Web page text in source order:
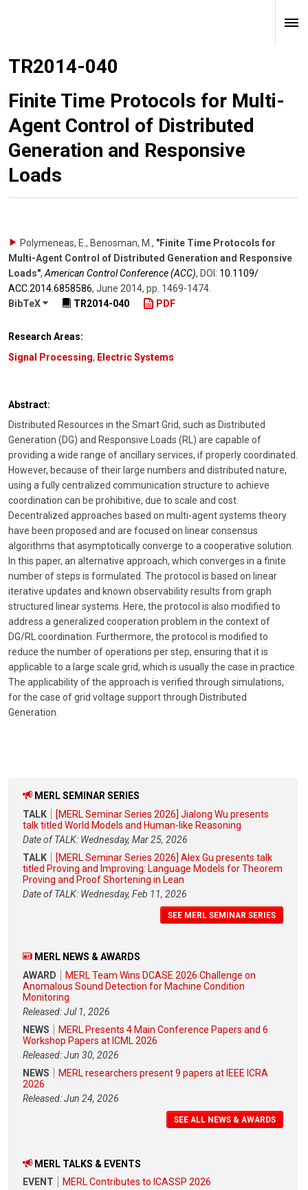
TR2014-040
Finite Time Protocols for Multi-
Agent Control of Distributed
Generation and Responsive
Loads
Polymeneas, E., Benosman, M. , "Finite Time Protocols for
Multi-Agent Control of Distributed Generation and Responsive
Loads", American Control Conference (ACC), DOI: 10.1109/​
ACC.2014.6858586, June 2014, pp. 1469-1474
BibTeX
TR2014-040 PDF
Research Areas:
Signal Processing, Electric Systems
Abstract:
Distributed Resources in the Smart Grid, such as Distributed
Generation (DG) and Responsive Loads (RL) are capable of
providing a wide range of ancillary services, if properly coordinated.
However, because of their large numbers and distributed nature,
using a fully centralized communication structure to achieve
coordination can be prohibitive, due to scale and cost.
Decentralized approaches based on multi-agent systems theory
have been proposed and are focused on linear consensus
algorithms that asymptotically converge to a cooperative solution.
In this paper, an alternative approach, which converges in a finite
number of steps is formulated. The protocol is based on linear
iterative updates and known observability results from graph
structured linear systems. Here, the protocol is also modified to
address a generalized cooperation problem in the context of
DG/RL coordination. Furthermore, the protocol is modified to
reduce the number of operations per step, ensuring that it is
applicable to a large scale grid, which is usually the case in practice.
The applicability of the approach is verified through simulations,
for the case of grid voltage support through Distributed
Generation.
MERL SEMINAR SERIES
TALK
[MERL Seminar Series 2026] Jialong Wu presents
talk titled World Models and Human-like Reasoning
Date of TALK: Wednesday, Mar 25, 2026
TALK
[MERL Seminar Series 2026] Alex Gu presents talk
titled Proving and Improving: Language Models for Theorem
Proving and Proof Shortening in Lean
Date of TALK: Wednesday, Feb 11, 2026
SEE MERL SEMINAR SERIES
MERL NEWS & AWARDS
AWARD
MERL Team Wins DCASE 2026 Challenge on
Anomalous Sound Detection for Machine Condition
Monitoring
Released: Jul 1, 2026
NEWS
MERL Presents 4 Main Conference Papers and 6
Workshop Papers at ICML 2026
Released: Jun 30, 2026
NEWS
MERL researchers present 9 papers at IEEE ICRA
2026
Released: Jun 24, 2026
SEE ALL NEWS & AWARDS
MERL TALKS & EVENTS
EVENT
MERL Contributes to ICASSP 2026